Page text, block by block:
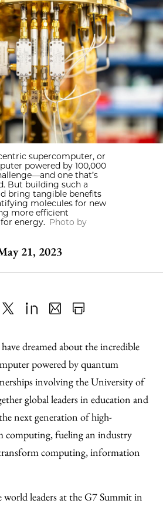
supercomputer, or
powered by 100,000
one that’s
But building such a
bring tangible benefits
molecules for new
more efficient
energy. Photo by
21, 2023
as
an
Email
Content
dreamed about the incredible
powered by quantum
involving the University of
global leaders in education and
next generation of high-
computing, fueling an industry
computing, information
leaders at the G7 Summit in